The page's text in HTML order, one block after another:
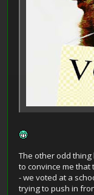
The other odd
to convince me
- we voted at a
trying to push in